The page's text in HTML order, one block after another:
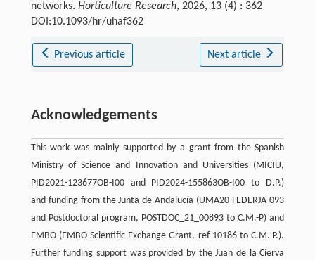
networks. Horticulture Research, 2026, 13 (4) : 362
DOI:10.1093/hr/uhaf362
Previous article Next article
Acknowledgements
This work was mainly supported by a grant from the Spanish
Ministry of Science and Innovation and Universities (MICIU,
PID2021-123677OB-I00 and PID2024-155863OB-I00 to D.P.)
and funding from the Junta de Andalucía (UMA20-FEDERJA-093
and Postdoctoral program, POSTDOC_21_00893 to C.M.-P) and
EMBO (EMBO Scientific Exchange Grant, ref 10186 to C.M.-P.).
Further funding support was provided by the Juan de la Cierva